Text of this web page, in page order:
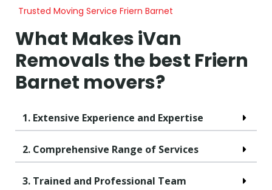
Trusted Moving Service Friern Barnet
What Makes iVan
Removals the best Friern
Barnet movers?
1. Extensive Experience and Expertise
2. Comprehensive Range of Services
3. Trained and Professional Team